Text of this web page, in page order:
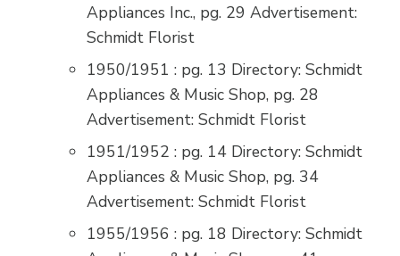
Appliances Inc., pg. 29 Advertisement:
Schmidt Florist
1950/1951 : pg. 13 Directory: Schmidt
Appliances & Music Shop, pg. 28
Advertisement: Schmidt Florist
1951/1952 : pg. 14 Directory: Schmidt
Appliances & Music Shop, pg. 34
Advertisement: Schmidt Florist
1955/1956 : pg. 18 Directory: Schmidt